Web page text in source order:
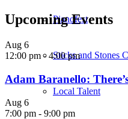
Pianofest
Sticks and Stones
Local Talent
Upcoming Events
Aug 6
12:00 pm-4:00 pm
Adam Baranello:
Aug 6
7:00 pm - 9:00 pm